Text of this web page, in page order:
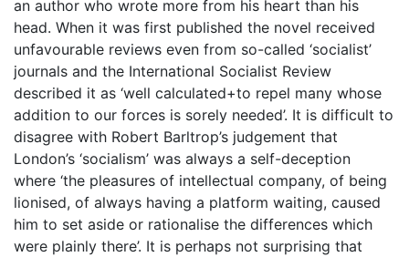
an author who wrote more from his heart than his
head. When it was first published the novel received
unfavourable reviews even from so-called ‘socialist’
journals and the International Socialist Review
described it as ‘well calculated+to repel many whose
addition to our forces is sorely needed’. It is difficult to
disagree with Robert Barltrop’s judgement that
London’s ‘socialism’ was always a self-deception
where ‘the pleasures of intellectual company, of being
lionised, of always having a platform waiting, caused
him to set aside or rationalise the differences which
were plainly there’. It is perhaps not surprising that